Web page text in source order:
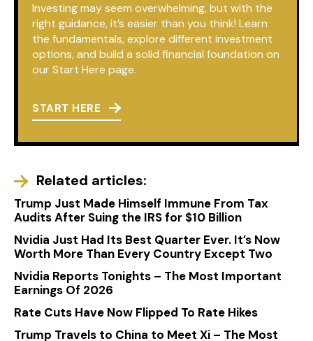
Investing may seem overwhelming, but with the
right guidance, it’s easier than you think! Learn
the fundamentals, explore different investment
options, and build a solid financial foundation on
our Start Here page.
START HERE
Related articles:
Trump Just Made Himself Immune From Tax
Audits After Suing the IRS for $10 Billion
Nvidia Just Had Its Best Quarter Ever. It’s Now
Worth More Than Every Country Except Two
Nvidia Reports Tonights – The Most Important
Earnings Of 2026
Rate Cuts Have Now Flipped To Rate Hikes
Trump Travels to China to Meet Xi – The Most